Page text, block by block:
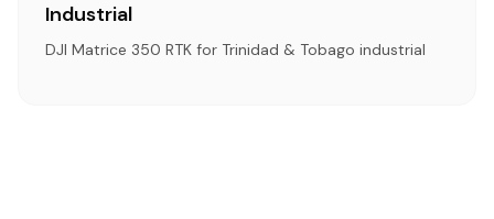
Industrial
DJI Matrice 350 RTK for Trinidad & Tobago industrial